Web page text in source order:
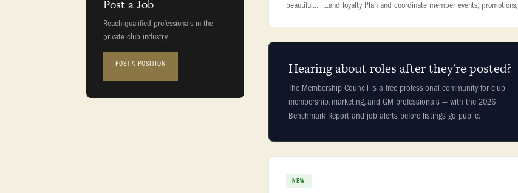
Post a Job
Reach qualified professionals in the
private club industry.
POST A POSITION
beautiful... ...and loyalty Plan and coordinate member events, promotions,
Hearing about roles after they're posted?
The Membership Council is a free professional community for club
membership, marketing, and GM professionals — with the 2026
Benchmark Report and job alerts before listings go public.
NEW